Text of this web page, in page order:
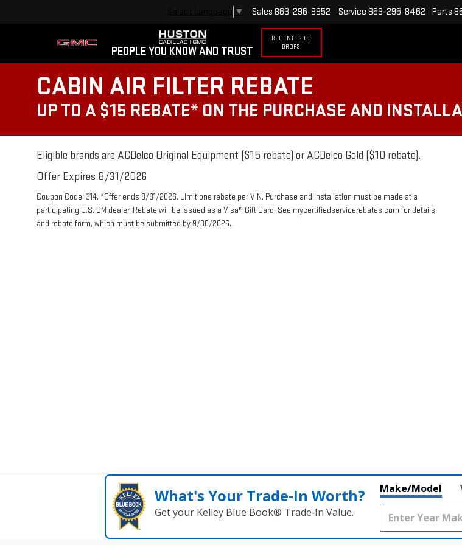
PEOPLE YOU KNOW AND TRUST
RECENT PRICE
DROPS!
▼ Sales 863-296-8852 Service 863-296-8462 Parts
CABIN AIR FILTER REBATE
UP TO A $15 REBATE* ON THE PURCHASE AND
Eligible brands are ACDelco Original Equipment ($15 rebate) or ACDelco Gold ($10 rebate).
Offer Expires 8/31/2026
Coupon Code: 314. *Offer ends 8/31/2026. Limit one rebate per VIN. Purchase and installation must be made at a
participating U.S. GM dealer. Rebate will be issued as a Visa® Gift Card. See mycertifiedservicerebates.com for details
and rebate form, which must be submitted by 9/30/2026.
What's Your Trade‑In Worth?
Get your Kelley Blue Book® Trade‑In Value.
Make/Model